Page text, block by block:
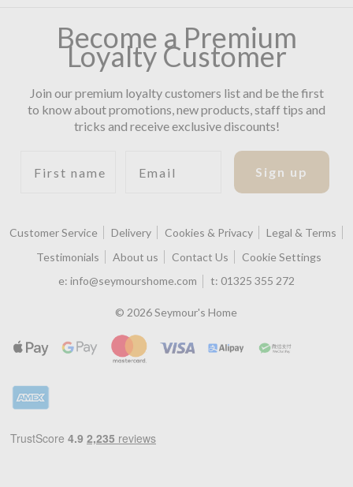
Become a Premium
Loyalty Customer
Join our premium loyalty customers list and be the first
to know about promotions, new products, staff tips and
tricks and receive exclusive discounts!
Sign up
Customer Service Delivery Cookies & Privacy
Legal & Terms
Testimonials
About us Contact Us
Cookie Settings
e: info@seymourshome.com t: 01325 355 272
© 2026 Seymour's Home